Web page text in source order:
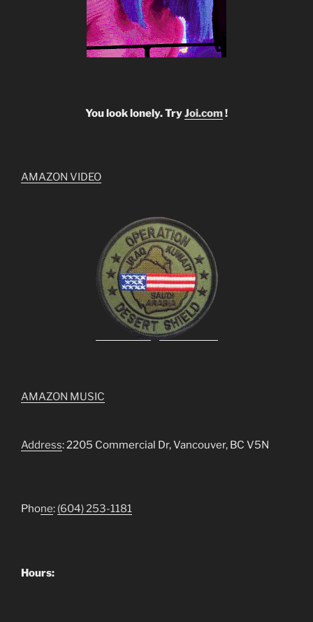
You look lonely. TryJoi.com!
AMAZON VIDEO
AMAZON MUSIC
Address: 2205 Commercial Dr, Vancouver, BC V5N
Phone: (604) 253-1181
Hours: